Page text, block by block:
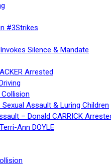
#3Strikes
Silence & Mandate
Arrested
Assault & Luring Children
– Donald CARRICK
Ann DOYLE